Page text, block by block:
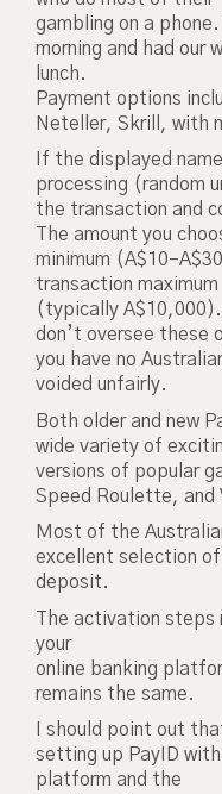
gambling on a
morning and had our
lunch.
Payment options
Neteller, Skrill, with
If the displayed
processing (random
the transaction and
The amount you
minimum
transaction maximum
(typically A$10,000).
don’t oversee these
you have no
voided unfairly.
Both older and new
wide variety of
versions of popular
Speed Roulette, and
Most of the
excellent selection of
deposit.
The activation
your
online banking
remains the same.
I should point out
setting up PayID
platform and the